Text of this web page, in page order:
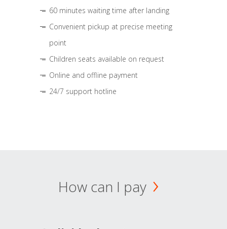
60 minutes waiting time after landing
Convenient pickup at precise meeting
point
Children seats available on request
Online and offline payment
24/7 support hotline
How can I pay